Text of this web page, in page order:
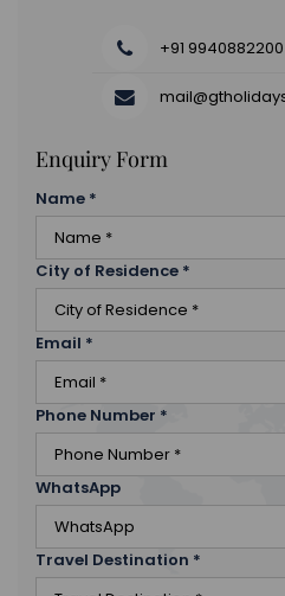
+91 9940882200
Enquiry Form
Name *
City of Residence *
Email *
Phone Number *
WhatsApp
Travel Destination *